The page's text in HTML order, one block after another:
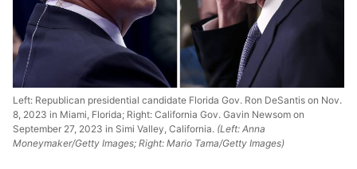
Left: Republican presidential candidate Florida Gov. Ron DeSantis on Nov.
8, 2023 in Miami, Florida; Right: California Gov. Gavin Newsom on
September 27, 2023 in Simi Valley, California. (Left: Anna
Moneymaker/Getty Images; Right: Mario Tama/Getty Images)